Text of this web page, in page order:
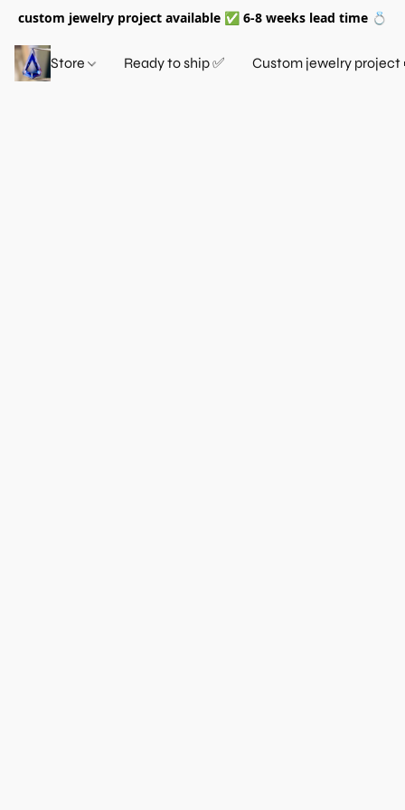
custom jewelry project available ✅ 6-8 weeks lead time 💍
Store Ready to ship ✅ Custom jewelry project